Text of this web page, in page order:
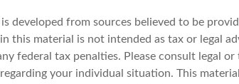
developed from sources believed to be
this material is not intended as tax or legal
federal tax penalties. Please consult legal
your individual situation. This